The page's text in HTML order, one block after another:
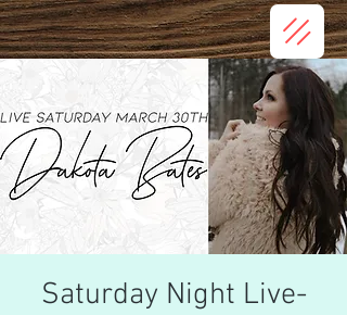
Saturday Night Live-